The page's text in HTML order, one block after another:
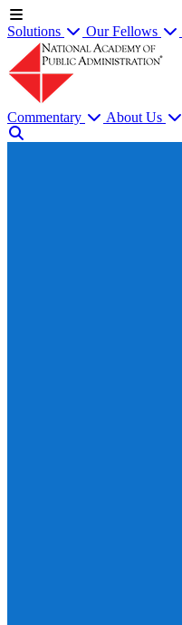
Solutions Our Fellows
Commentary About Us